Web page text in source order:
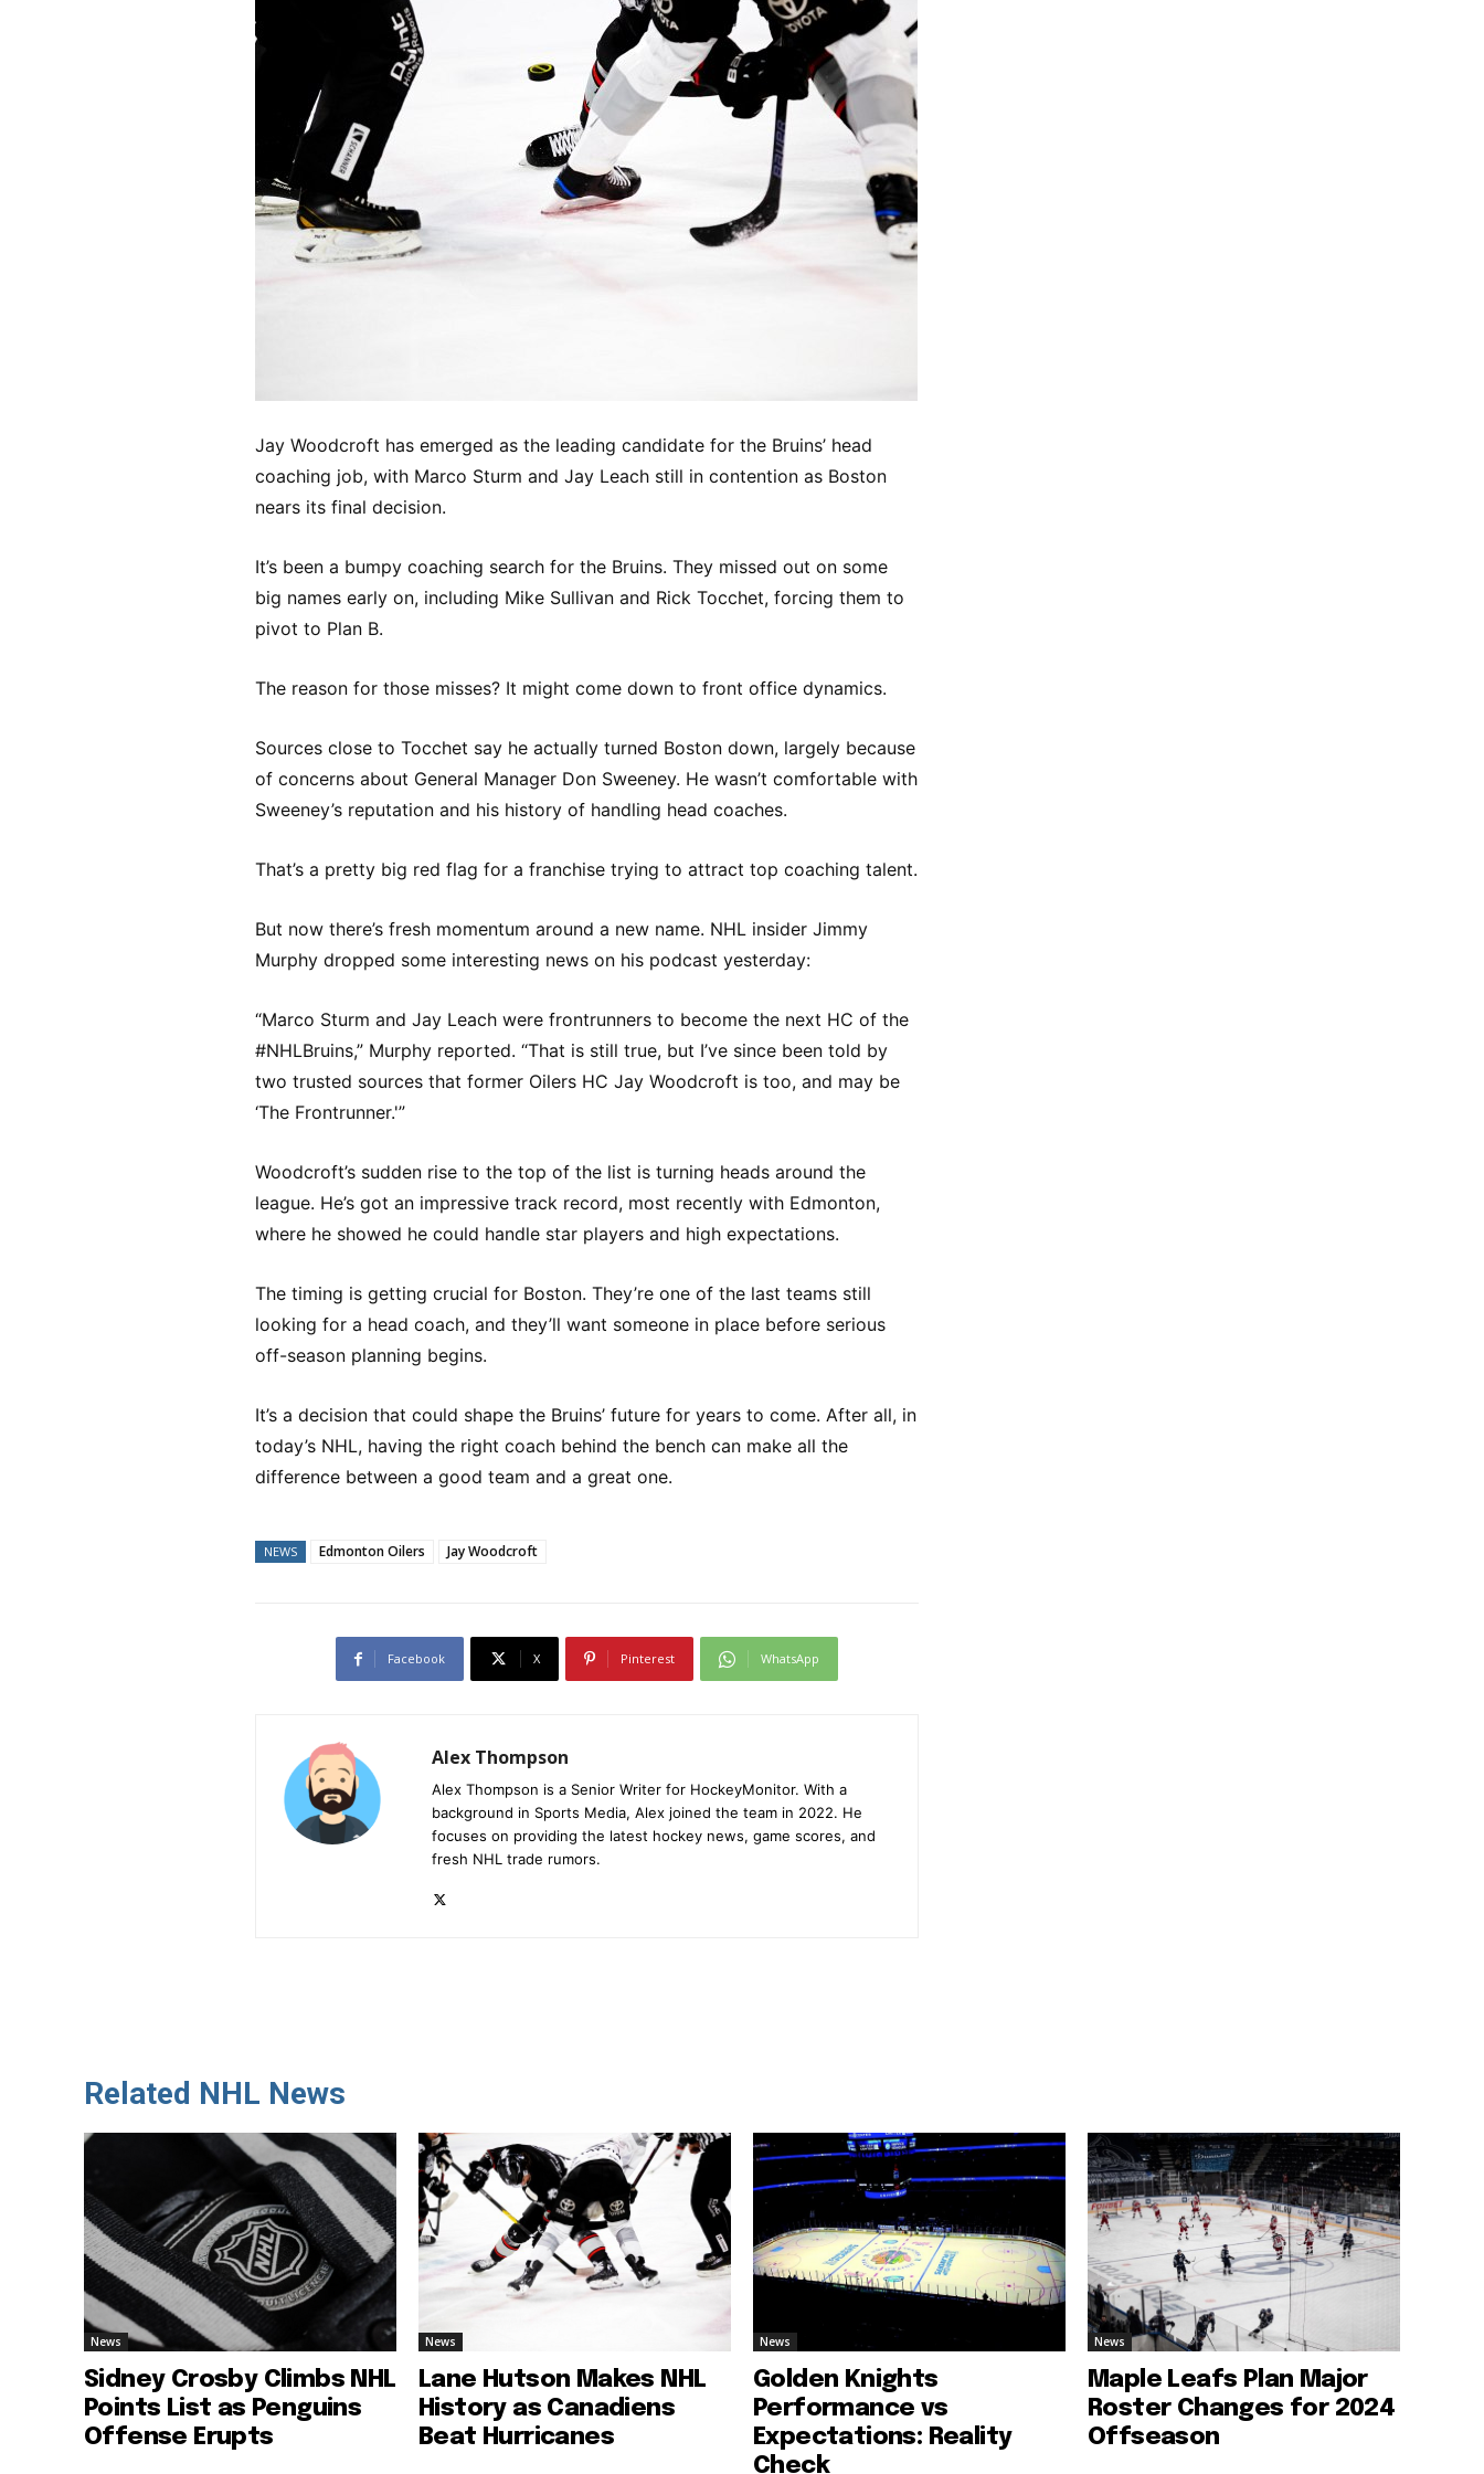
Jay Woodcroft has emerged as the leading candidate for the Bruins’ head
coaching job, with Marco Sturm and Jay Leach still in contention as Boston
nears its final decision.
It’s been a bumpy coaching search for the Bruins. They missed out on some
big names early on, including Mike Sullivan and Rick Tocchet, forcing them to
pivot to Plan B.
The reason for those misses? It might come down to front office dynamics.
Sources close to Tocchet say he actually turned Boston down, largely because
of concerns about General Manager Don Sweeney. He wasn’t comfortable with
Sweeney’s reputation and his history of handling head coaches.
That’s a pretty big red flag for a franchise trying to attract top coaching talent.
But now there’s fresh momentum around a new name. NHL insider Jimmy
Murphy dropped some interesting news on his podcast yesterday:
“Marco Sturm and Jay Leach were frontrunners to become the next HC of the
#NHLBruins,” Murphy reported. “That is still true, but I’ve since been told by
two trusted sources that former Oilers HC Jay Woodcroft is too, and may be
‘The Frontrunner.'”
Woodcroft’s sudden rise to the top of the list is turning heads around the
league. He’s got an impressive track record, most recently with Edmonton,
where he showed he could handle star players and high expectations.
The timing is getting crucial for Boston. They’re one of the last teams still
looking for a head coach, and they’ll want someone in place before serious
off-season planning begins.
It’s a decision that could shape the Bruins’ future for years to come. After all, in
today’s NHL, having the right coach behind the bench can make all the
difference between a good team and a great one.
NEWS Edmonton Oilers Jay Woodcroft
Facebook X Pinterest WhatsApp
Alex Thompson
Alex Thompson is a Senior Writer for HockeyMonitor. With a
background in Sports Media, Alex joined the team in 2022. He
focuses on providing the latest hockey news, game scores, and
fresh NHL trade rumors.
Related NHL News
News
Sidney Crosby Climbs NHL
Points List as Penguins
Offense Erupts
News
Lane Hutson Makes NHL
History as Canadiens
Beat Hurricanes
News
Golden Knights
Performance vs
Expectations: Reality
Check
News
Maple Leafs Plan Major
Roster Changes for 2024
Offseason